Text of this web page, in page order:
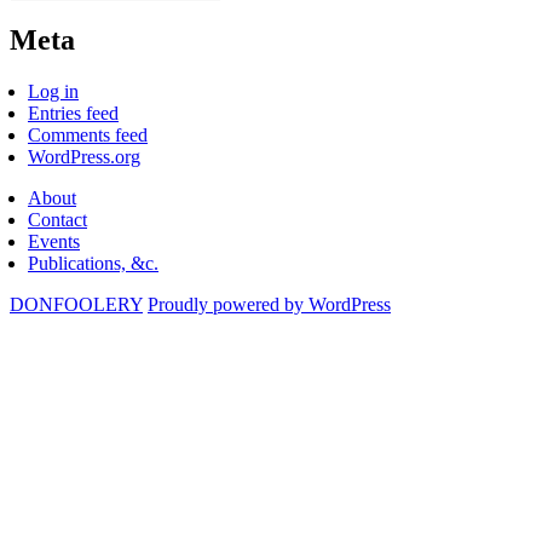
Meta
Log in
Entries feed
Comments feed
WordPress.org
About
Contact
Events
Publications, &c.
DONFOOLERY Proudly powered by WordPress